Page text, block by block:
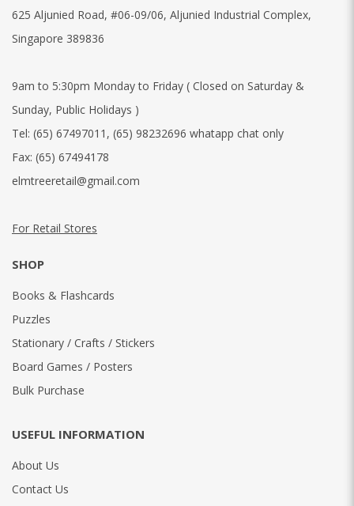
625 Aljunied Road, #06-09/06, Aljunied Industrial Complex,
Singapore 389836
9am to 5:30pm Monday to Friday ( Closed on Saturday &
Sunday, Public Holidays )
Tel: (65) 67497011 , (65) 98232696 whatapp chat only
Fax: (65) 67494178
elmtreeretail@gmail.com
For Retail Stores
SHOP
Books & Flashcards
Puzzles
Stationary / Crafts / Stickers
Board Games / Posters
Bulk Purchase
USEFUL INFORMATION
About Us
Contact Us